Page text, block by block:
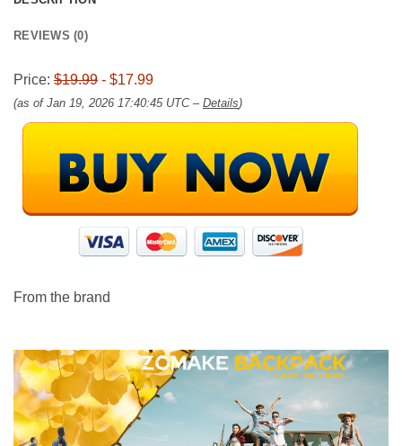
REVIEWS (0)
Price: $19.99 - $17.99
(as of Jan 19, 2026 17:40:45 UTC – Details)
From the brand